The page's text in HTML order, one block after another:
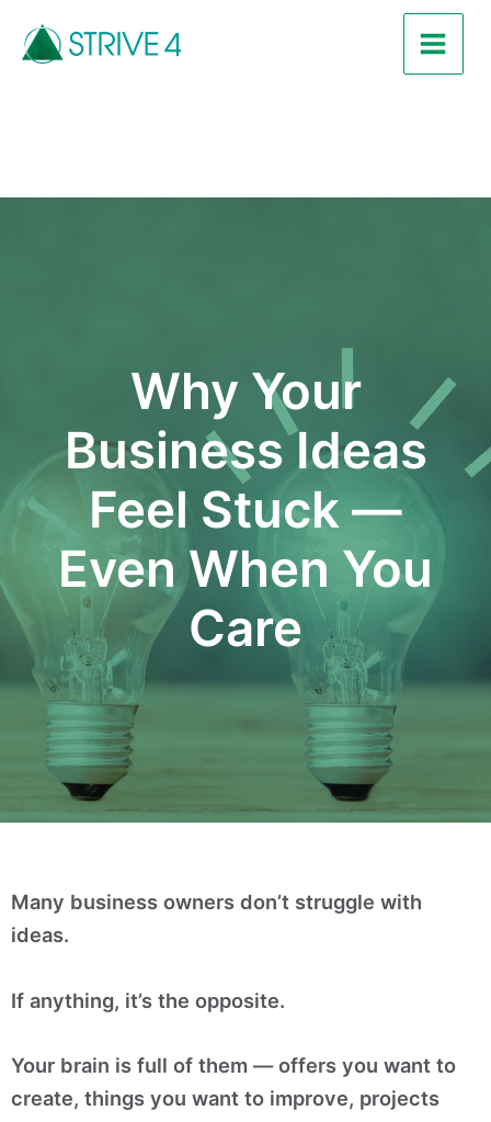
Main
Why Your
Business Ideas
Feel Stuck —
Even When You
Care
Many business owners don’t struggle with
ideas.
If anything, it’s the opposite.
Your brain is full of them — offers you want to
create, things you want to improve, projects
navigation